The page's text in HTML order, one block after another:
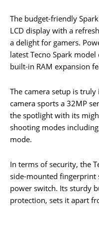
The budget-friendly
LCD display with a
a delight for gamers.
latest Tecno Spark
built-in RAM expansion
The camera setup is
camera sports a 32MP
the spotlight with its
shooting modes
mode.
In terms of security, the
side-mounted fingerprint
power switch. Its sturdy
protection, sets it apart